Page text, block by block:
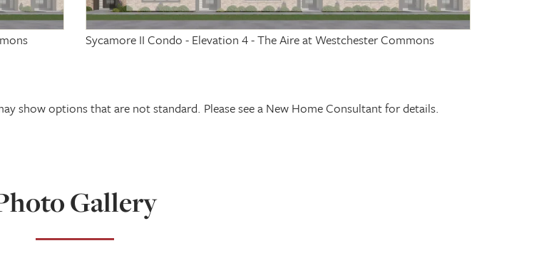
Sycamore II Condo - Elevation 4 - The Aire at Westchester Commons
show options that are not standard. Please see a New Home Consultant for details.
Gallery